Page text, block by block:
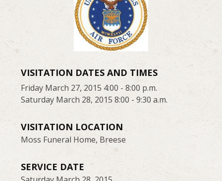
VISITATION DATES AND TIMES
Friday March 27, 2015 4:00 - 8:00 p.m.
Saturday March 28, 2015 8:00 - 9:30 a.m.
VISITATION LOCATION
Moss Funeral Home, Breese
SERVICE DATE